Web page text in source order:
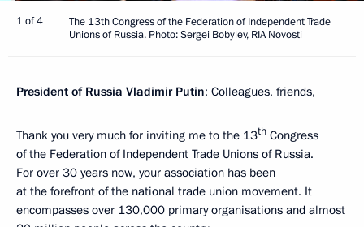
1 of 4
The 13th Congress of the Federation of Independent Trade
Unions of Russia. Photo: Sergei Bobylev, RIA Novosti
President of Russia Vladimir Putin: Colleagues, friends,
Thank you very much for inviting me to the 13th Congress
of the Federation of Independent Trade Unions of Russia.
For over 30 years now, your association has been
at the forefront of the national trade union movement. It
encompasses over 130,000 primary organisations and almost